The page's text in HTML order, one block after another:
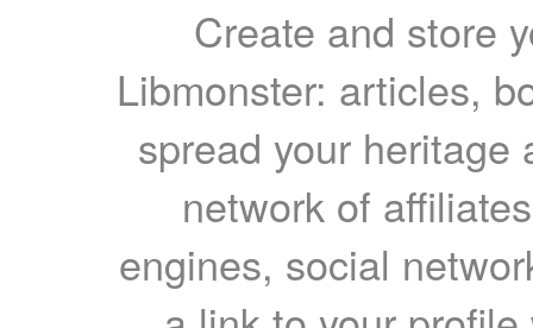
Create and store
Libmonster: articles,
spread your heritage
network of
engines, social